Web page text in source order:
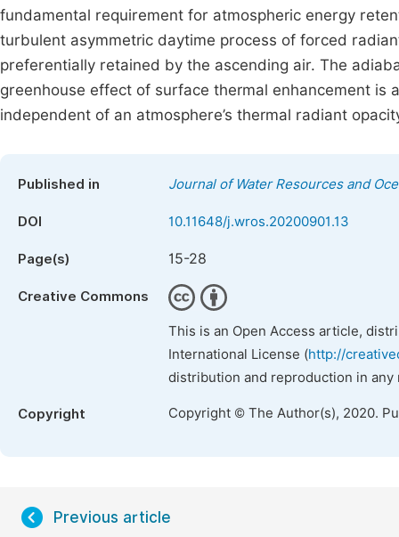
fundamental requirement for atmospheric energy
turbulent asymmetric daytime process of forced
preferentially retained by the ascending air. The
greenhouse effect of surface thermal enhancement is
independent of an atmosphere’s thermal radiant
Published in Journal of Water Resources and
DOI 10.11648/j.wros.20200901.13
Page(s) 15-28
Creative Commons
This is an Open Access article,
International License (http://
distribution and reproduction in
Copyright Copyright © The Author(s), 2020.
Previous article